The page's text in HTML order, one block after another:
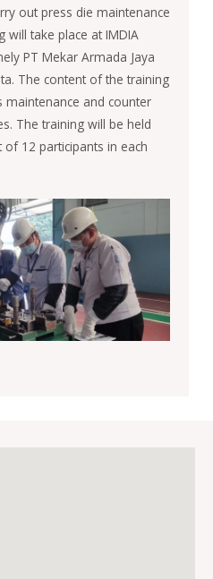
out press die maintenance
will take place at IMDIA
PT Mekar Armada Jaya
The content of the training
and counter
The training will be held
12 participants in each